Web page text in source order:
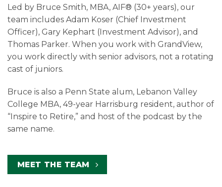
Led by Bruce Smith, MBA, AIF® (30+ years), our
team includes Adam Koser (Chief Investment
Officer), Gary Kephart (Investment Advisor), and
Thomas Parker. When you work with GrandView,
you work directly with senior advisors, not a rotating
cast of juniors.
Bruce is also a Penn State alum, Lebanon Valley
College MBA, 49-year Harrisburg resident, author of
“Inspire to Retire,” and host of the podcast by the
same name.
MEET THE TEAM